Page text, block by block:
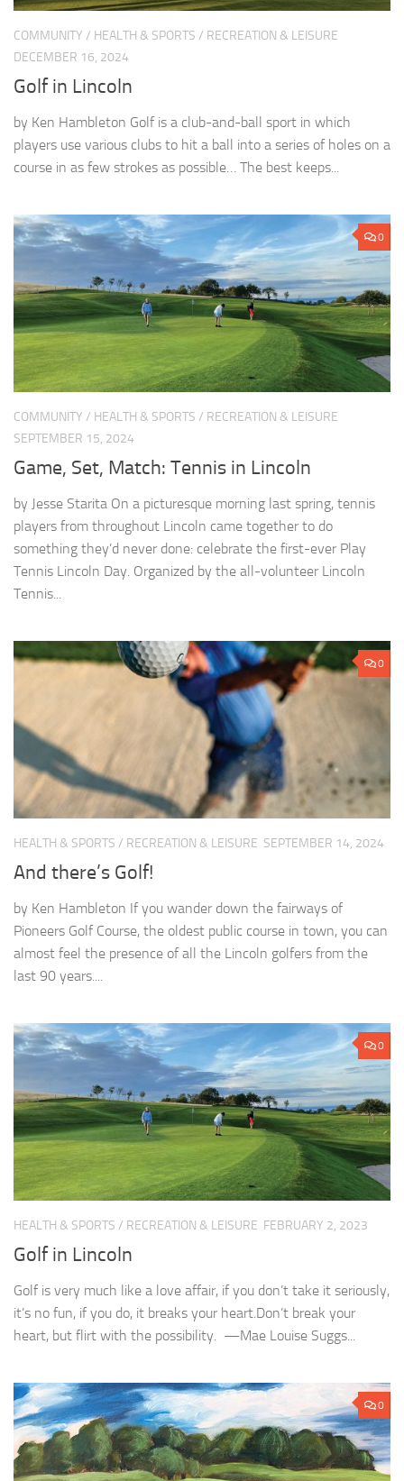
COMMUNITY / HEALTH & SPORTS / RECREATION & LEISURE
DECEMBER 16, 2024
Golf in Lincoln
by Ken Hambleton Golf is a club-and-ball sport in which
players use various clubs to hit a ball into a series of holes on a
course in as few strokes as possible… The best keeps...
0
COMMUNITY / HEALTH & SPORTS / RECREATION & LEISURE
SEPTEMBER 15, 2024
Game, Set, Match: Tennis in Lincoln
by Jesse Starita On a picturesque morning last spring, tennis
players from throughout Lincoln came together to do
something they’d never done: celebrate the first-ever Play
Tennis Lincoln Day. Organized by the all-volunteer Lincoln
Tennis...
0
HEALTH & SPORTS / RECREATION & LEISURE SEPTEMBER 14, 2024
And there’s Golf!
by Ken Hambleton If you wander down the fairways of
Pioneers Golf Course, the oldest public course in town, you can
almost feel the presence of all the Lincoln golfers from the
last 90 years....
0
HEALTH & SPORTS / RECREATION & LEISURE FEBRUARY 2, 2023
Golf in Lincoln
Golf is very much like a love affair, if you don’t take it seriously,
it’s no fun, if you do, it breaks your heart.Don’t break your
heart, but flirt with the possibility. —Mae Louise Suggs...
0